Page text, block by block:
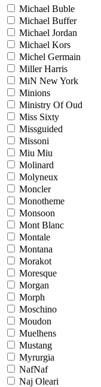
Michael Buble
Michael Buffer
Michael Jordan
Michael Kors
Michel Germain
Miller Harris
MiN New York
Minions
Ministry Of Oud
Miss Sixty
Missguided
Missoni
Miu Miu
Molinard
Molyneux
Moncler
Monotheme
Monsoon
Mont Blanc
Montale
Montana
Morakot
Moresque
Morgan
Morph
Moschino
Moudon
Muelhens
Mustang
Myrurgia
NafNaf
Naj Oleari